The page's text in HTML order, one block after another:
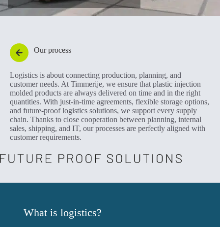
Our process
Logistics is about connecting production, planning, and
customer needs. At Timmerije, we ensure that plastic injection
molded products are always delivered on time and in the right
quantities. With just-in-time agreements, flexible storage options,
and future-proof logistics solutions, we support every supply
chain. Thanks to close cooperation between planning, internal
sales, shipping, and IT, our processes are perfectly aligned with
customer requirements.
What is logistics?